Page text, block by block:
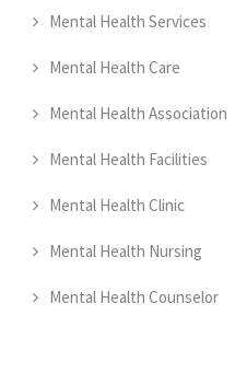
Mental Health Services
Mental Health Care
Mental Health Association
Mental Health Facilities
Mental Health Clinic
Mental Health Nursing
Mental Health Counselor